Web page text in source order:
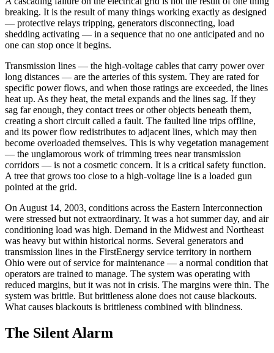
breaking. It is the result of many things working exactly as designed
— protective relays tripping, generators disconnecting, load
shedding activating — in a sequence that no one anticipated and no
one can stop once it begins.
Transmission lines — the high-voltage cables that carry power over
long distances — are the arteries of this system. They are rated for
specific power flows, and when those ratings are exceeded, the lines
heat up. As they heat, the metal expands and the lines sag. If they
sag far enough, they contact trees or other objects beneath them,
creating a short circuit called a fault. The faulted line trips offline,
and its power flow redistributes to adjacent lines, which may then
become overloaded themselves. This is why vegetation management
— the unglamorous work of trimming trees near transmission
corridors — is not a cosmetic concern. It is a critical safety function.
A tree that grows too close to a high-voltage line is a loaded gun
pointed at the grid.
On August 14, 2003, conditions across the Eastern Interconnection
were stressed but not extraordinary. It was a hot summer day, and air
conditioning load was high. Demand in the Midwest and Northeast
was heavy but within historical norms. Several generators and
transmission lines in the FirstEnergy service territory in northern
Ohio were out of service for maintenance — a normal condition that
operators are trained to manage. The system was operating with
reduced margins, but it was not in crisis. The margins were thin. The
system was brittle. But brittleness alone does not cause blackouts.
What causes blackouts is brittleness combined with blindness.
The Silent Alarm